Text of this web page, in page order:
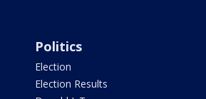
Politics
Election
Election Results